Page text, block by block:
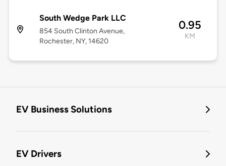
South Wedge Park LLC
854 South Clinton Avenue,
Rochester, NY, 14620
0.95
KM
EV Business Solutions
EV Drivers